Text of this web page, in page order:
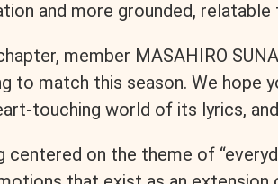
and more grounded, relatable
member MASAHIRO
to match this season. We hope
touching world of its lyrics,
centered on the theme of